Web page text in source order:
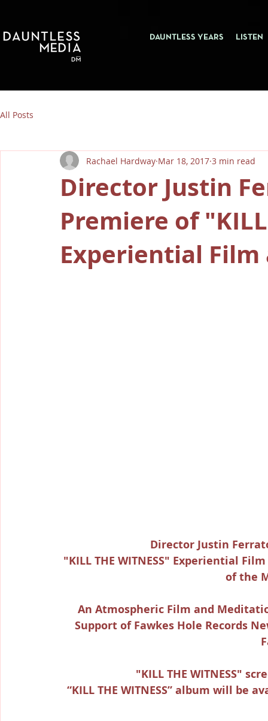
DAUNTLESS YEARS LISTEN
All Posts
Director Justin
Premiere of "KILL
Experiential Film
Rachael Hardway Mar 18, 2017 3 min read
Director Justin
"KILL THE WITNESS" Experiential
of the
An Atmospheric Film and
Support of Fawkes Hole Records
"KILL THE WITNESS"
“KILL THE WITNESS” album will